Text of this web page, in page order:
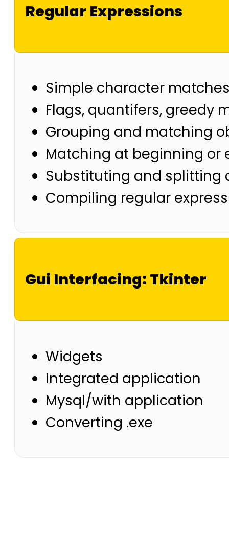
Regular Expressions
Simple character
Flags, quantifers, greedy
Grouping and matching
Matching at beginning or
Substituting and splitting
Compiling regular
Gui Interfacing: Tkinter
Widgets
Integrated application
Mysql/with application
Converting .exe